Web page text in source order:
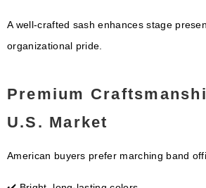
A well-crafted sash enhances stage
organizational pride.
Premium
U.S. Market
American buyers prefer marching band